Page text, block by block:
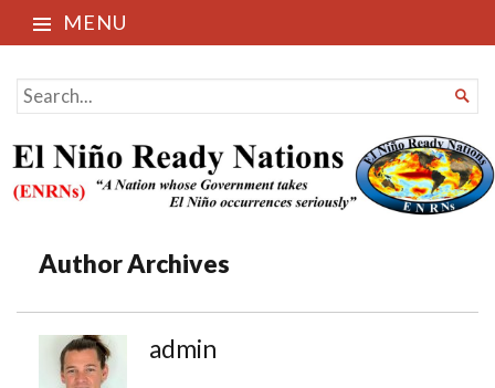
MENU
El Niño Ready Nations
SEARCH
FOR...

Author Archives
admin